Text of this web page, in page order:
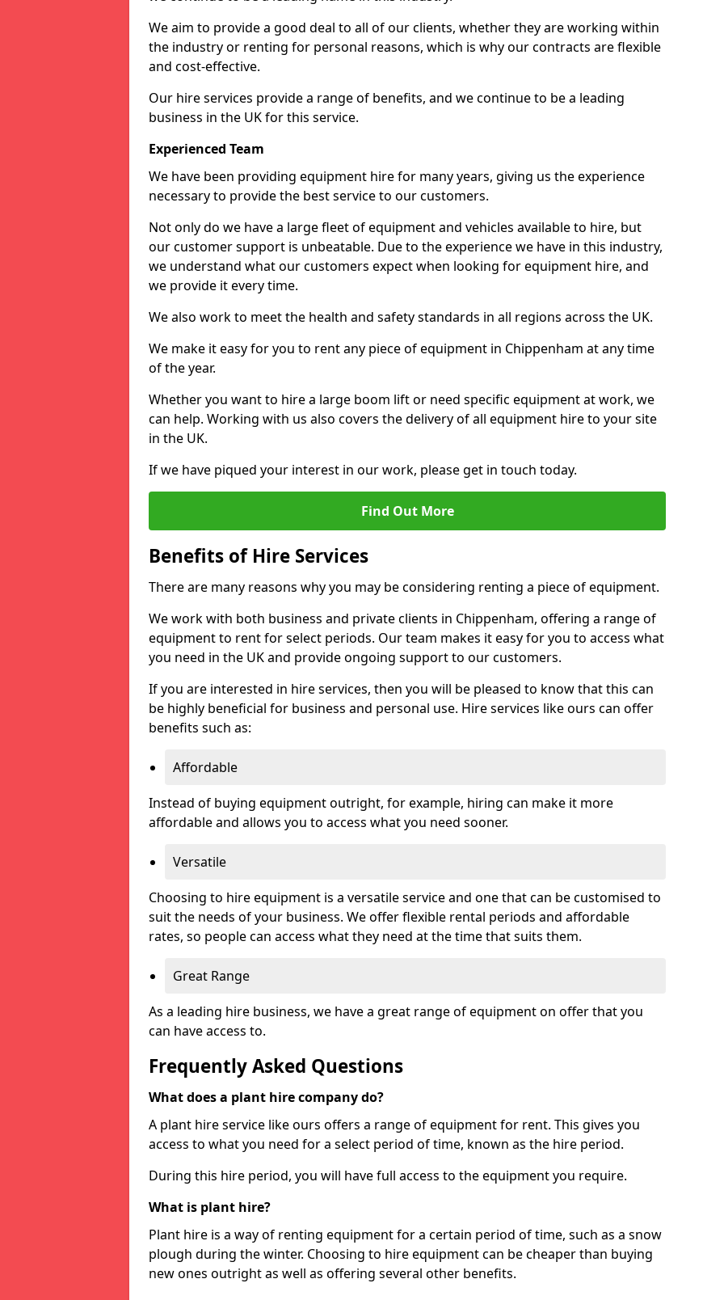
We aim to provide a good deal to all of our clients, whether they are working within
the industry or renting for personal reasons, which is why our contracts are flexible
and cost-effective.
Our hire services provide a range of benefits, and we continue to be a leading
business in the UK for this service.
Experienced Team
We have been providing equipment hire for many years, giving us the experience
necessary to provide the best service to our customers.
Not only do we have a large fleet of equipment and vehicles available to hire, but
our customer support is unbeatable. Due to the experience we have in this industry,
we understand what our customers expect when looking for equipment hire, and
we provide it every time.
We also work to meet the health and safety standards in all regions across the UK.
We make it easy for you to rent any piece of equipment in Chippenham at any time
of the year.
Whether you want to hire a large boom lift or need specific equipment at work, we
can help. Working with us also covers the delivery of all equipment hire to your site
in the UK.
If we have piqued your interest in our work, please get in touch today.
Find Out More
Benefits of Hire Services
There are many reasons why you may be considering renting a piece of equipment.
We work with both business and private clients in Chippenham, offering a range of
equipment to rent for select periods. Our team makes it easy for you to access what
you need in the UK and provide ongoing support to our customers.
If you are interested in hire services, then you will be pleased to know that this can
be highly beneficial for business and personal use. Hire services like ours can offer
benefits such as:
Affordable
Instead of buying equipment outright, for example, hiring can make it more
affordable and allows you to access what you need sooner.
Versatile
Choosing to hire equipment is a versatile service and one that can be customised to
suit the needs of your business. We offer flexible rental periods and affordable
rates, so people can access what they need at the time that suits them.
Great Range
As a leading hire business, we have a great range of equipment on offer that you
can have access to.
Frequently Asked Questions
What does a plant hire company do?
A plant hire service like ours offers a range of equipment for rent. This gives you
access to what you need for a select period of time, known as the hire period.
During this hire period, you will have full access to the equipment you require.
What is plant hire?
Plant hire is a way of renting equipment for a certain period of time, such as a snow
plough during the winter. Choosing to hire equipment can be cheaper than buying
new ones outright as well as offering several other benefits.